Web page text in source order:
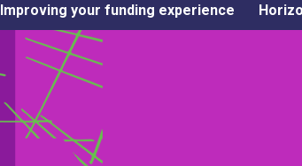
Improving your funding experience